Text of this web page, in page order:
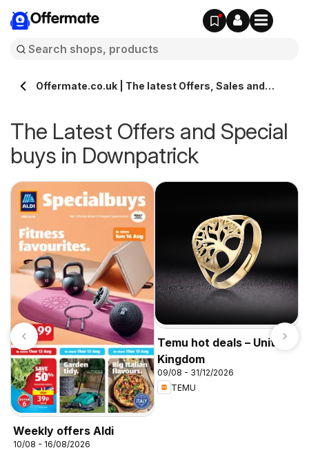
Offermate
Offermate.co.uk | The latest Offers, Sales and
The Latest Offers and Special
buys in Downpatrick
Weekly offers Aldi
10/08 - 16/08/2026
Temu hot deals – United
Kingdom
09/08 - 31/12/2026
TEMU